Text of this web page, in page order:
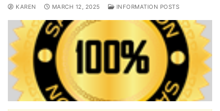
KAREN MARCH 12, 2025 INFORMATION POSTS